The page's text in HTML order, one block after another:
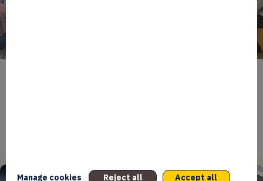
Manage cookies Reject all Accept all